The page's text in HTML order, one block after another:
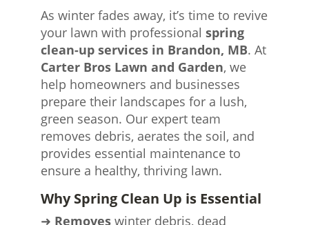
As winter fades away, it’s time to revive
your lawn with professional spring
clean-up services in Brandon, MB. At
Carter Bros Lawn and Garden, we
help homeowners and businesses
prepare their landscapes for a lush,
green season. Our expert team
removes debris, aerates the soil, and
provides essential maintenance to
ensure a healthy, thriving lawn.
Why Spring Clean Up is Essential
➜ Removeswinter debris, dead